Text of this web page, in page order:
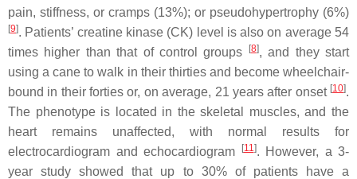
pain, stiffness, or cramps (13%); or pseudohypertrophy (6%)
[9]. Patients’ creatine kinase (CK) level is also on average 54
times higher than that of control groups
[8], and they start
using a cane to walk in their thirties and become wheelchair-
bound in their forties or, on average, 21 years after onset [10].
The phenotype is located in the skeletal muscles, and the
heart remains unaffected, with normal results for
electrocardiogram and echocardiogram
[11]. However, a 3-
year study showed that up to 30% of patients have a